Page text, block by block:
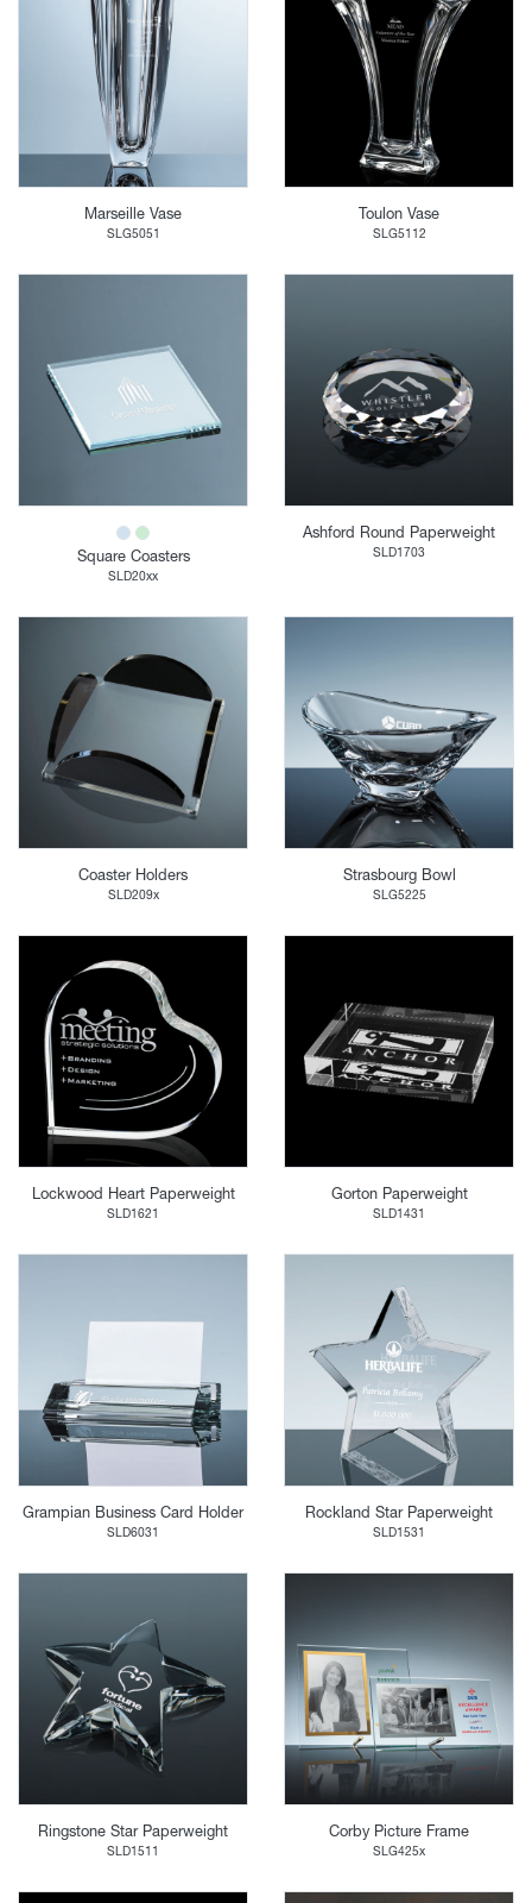
Marseille Vase
SLG5051
Toulon Vase
SLG5112
Square Coasters
SLD20xx
Ashford Round Paperweight
SLD1703
Coaster Holders
SLD209x
Strasbourg Bowl
SLG5225
Lockwood Heart Paperweight
SLD1621
Gorton Paperweight
SLD1431
Grampian Business Card Holder
SLD6031
Rockland Star Paperweight
SLD1531
Ringstone Star Paperweight
SLD1511
Corby Picture Frame
SLG425x